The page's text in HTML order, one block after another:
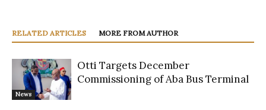
RELATED ARTICLES MORE FROM AUTHOR
News
Otti Targets December
Commissioning of Aba Bus Terminal